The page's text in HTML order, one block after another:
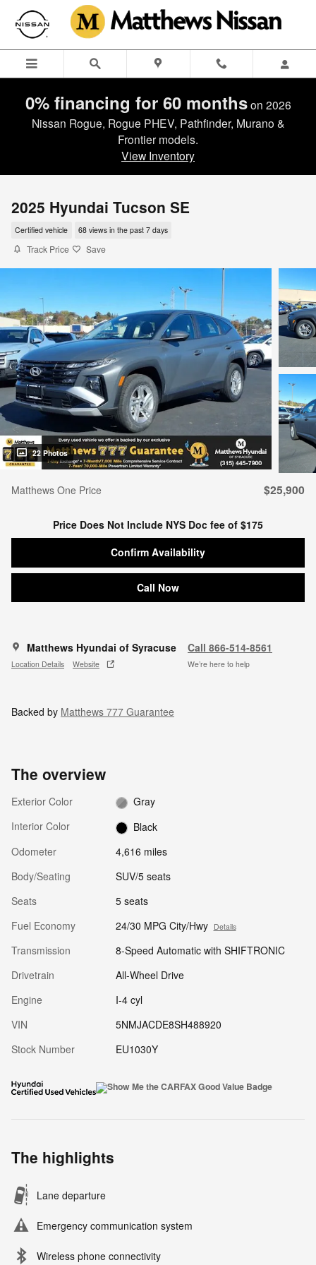
Skip to main content
0% financing for 60 monthson 2026
Nissan Rogue, Rogue PHEV, Pathfinder, Murano &
Frontier models.
View Inventory
2025 Hyundai Tucson SE
Certified vehicle 68 views in the past 7 days
Track Price Save
22 Photos
Matthews One Price $25,900
Price Does Not Include NYS Doc fee of $175
Confirm Availability
Call Now
Matthews Hyundai of Syracuse
Location Details Website
Call 866-514-8561
We’re here to help
Backed by Matthews 777 Guarantee
The overview
Exterior Color
Gray
Interior Color
Black
Odometer
4,616 miles
Body/Seating
SUV/5 seats
Seats
5 seats
Fuel Economy
24/30 MPG City/Hwy Details
Transmission
8-Speed Automatic with SHIFTRONIC
Drivetrain
All-Wheel Drive
Engine
I-4 cyl
VIN
5NMJACDE8SH488920
Stock Number
EU1030Y
The highlights
Lane departure
Emergency communication system
Wireless phone connectivity